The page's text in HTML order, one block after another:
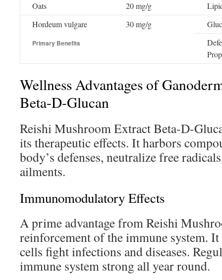
Oats
20 mg/g
Hordeum vulgare
30 mg/g
Primary Benefits
Wellness Advantages of
Beta-D-Glucan
Reishi Mushroom Extract Beta-D-
its therapeutic effects. It harbors
body’s defenses, neutralize free
ailments.
Immunomodulatory Effects
A prime advantage from Reishi
reinforcement of the immune system.
cells fight infections and diseases.
immune system strong all year round.